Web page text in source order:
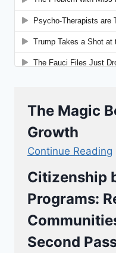
The Magic
Growth
Continue Reading
Citizenship
Programs:
Second